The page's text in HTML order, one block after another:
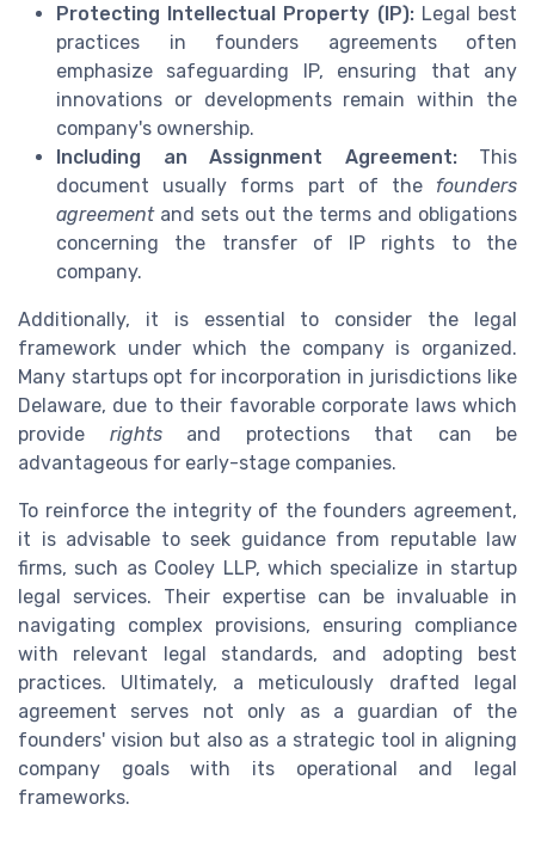
Protecting Intellectual Property (IP):Legal best
practices in founders agreements often
emphasize safeguarding IP, ensuring that any
innovations or developments remain within the
company's ownership.
Including an Assignment Agreement:This
document usually forms part of the founders
agreementand sets out the terms and obligations
concerning the transfer of IP rights to the
company.
Additionally, it is essential to consider the legal
framework under which the company is organized.
Many startups opt for incorporation in jurisdictions like
Delaware, due to their favorable corporate laws which
provide rightsand protections that can be
advantageous for early-stage companies.
To reinforce the integrity of the founders agreement,
it is advisable to seek guidance from reputable law
firms, such as Cooley LLP, which specialize in startup
legal services. Their expertise can be invaluable in
navigating complex provisions, ensuring compliance
with relevant legal standards, and adopting best
practices. Ultimately, a meticulously drafted legal
agreement serves not only as a guardian of the
founders' vision but also as a strategic tool in aligning
company goals with its operational and legal
frameworks.